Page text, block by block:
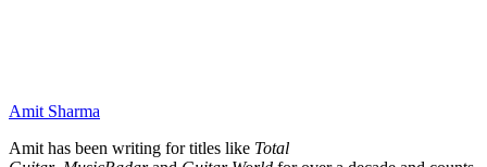
Amit Sharma
Amit has been writing for titles like Total